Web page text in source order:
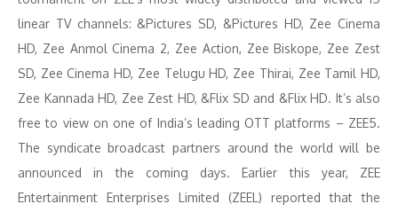
linear TV channels: &Pictures SD, &Pictures HD, Zee Cinema
HD, Zee Anmol Cinema 2, Zee Action, Zee Biskope, Zee Zest
SD, Zee Cinema HD, Zee Telugu HD, Zee Thirai, Zee Tamil HD,
Zee Kannada HD, Zee Zest HD, &Flix SD and &Flix HD. It’s also
free to view on one of India’s leading OTT platforms – ZEE5.
The syndicate broadcast partners around the world will be
announced in the coming days. Earlier this year, ZEE
Entertainment Enterprises Limited (ZEEL) reported that the